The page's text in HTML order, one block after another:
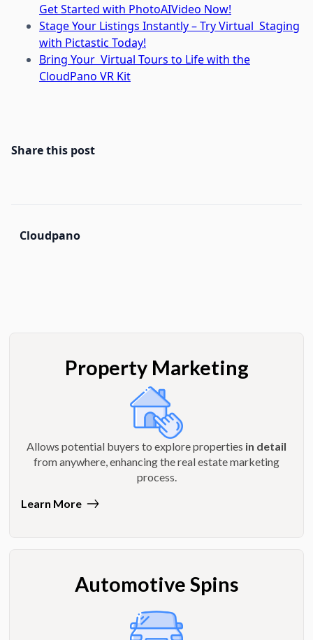
Get Started with PhotoAIVideo Now!
Stage Your Listings Instantly – Try Virtual Staging
with Pictastic Today!
Bring Your Virtual Tours to Life with the
CloudPano VR Kit
Share this post
Cloudpano
Property Marketing
Allows potential buyers to explore properties in detail
from anywhere, enhancing the real estate marketing
process.
Learn More
Automotive Spins